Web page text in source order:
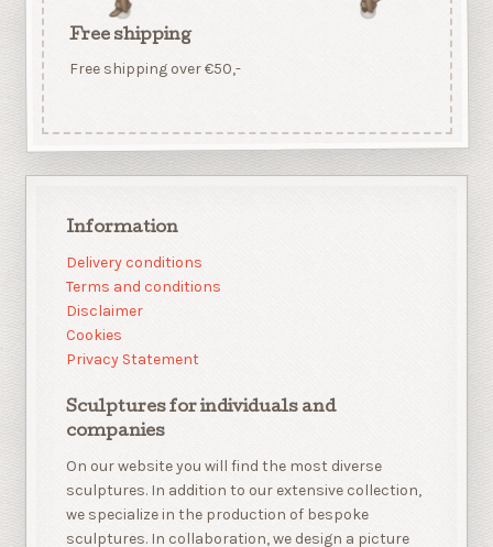
Free shipping
Free shipping over €50,-
Information
Delivery conditions
Terms and conditions
Disclaimer
Cookies
Privacy Statement
Sculptures for individuals and
companies
On our website you will find the most diverse
sculptures. In addition to our extensive collection,
we specialize in the production of bespoke
sculptures. In collaboration, we design a picture